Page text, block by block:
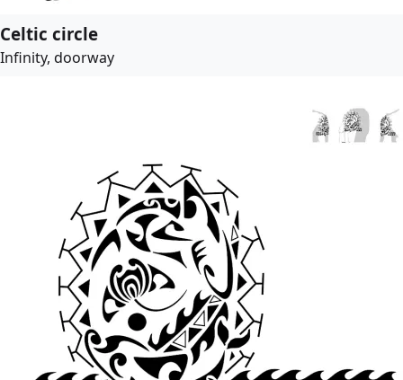
Celtic circle
Infinity, doorway